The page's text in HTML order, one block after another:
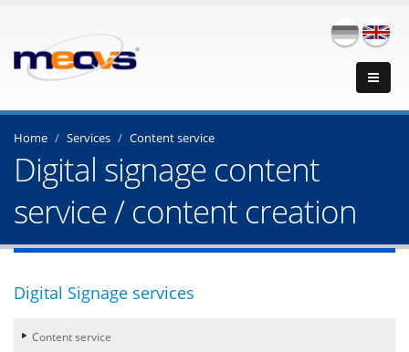
Home Services Content service
Digital signage content
service / content creation
Digital Signage services
Content service